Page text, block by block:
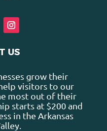
US
grow their
visitors to our
most out of their
starts at $200 and
in the Arkansas